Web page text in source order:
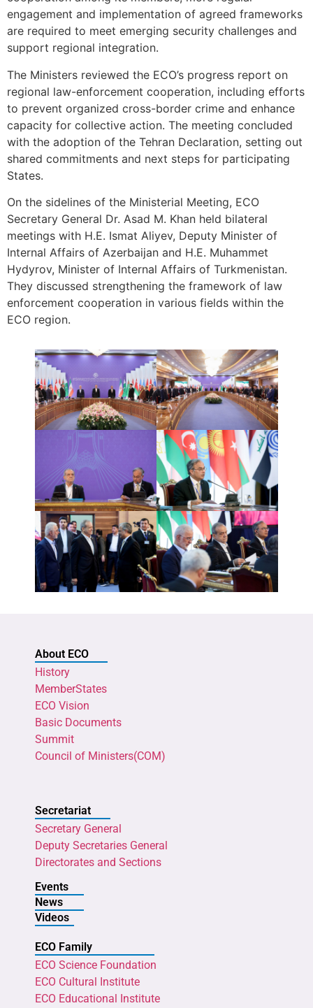
engagement and implementation of agreed frameworks
are required to meet emerging security challenges and
support regional integration.
The Ministers reviewed the ECO’s progress report on
regional law-enforcement cooperation, including efforts
to prevent organized cross-border crime and enhance
capacity for collective action. The meeting concluded
with the adoption of the Tehran Declaration, setting out
shared commitments and next steps for participating
States.
On the sidelines of the Ministerial Meeting, ECO
Secretary General Dr. Asad M. Khan held bilateral
meetings with H.E. Ismat Aliyev, Deputy Minister of
Internal Affairs of Azerbaijan and H.E. Muhammet
Hydyrov, Minister of Internal Affairs of Turkmenistan.
They discussed strengthening the framework of law
enforcement cooperation in various fields within the
ECO region.
About ECO
History
MemberStates
ECO Vision
Basic Documents
Summit
Council of Ministers(COM)
Secretariat
Secretary General
Deputy Secretaries General
Directorates and Sections
Events
News
Videos
ECO Family
ECO Science Foundation
ECO Cultural Institute
ECO Educational Institute